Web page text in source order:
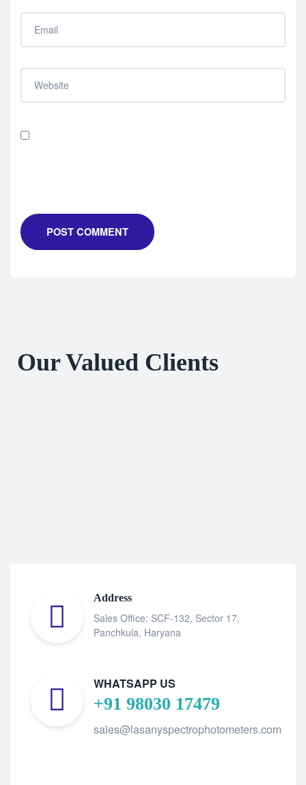
POST COMMENT
Our Valued Clients
Address
Sales Office: SCF-132, Sector 17,
Panchkula, Haryana
WHATSAPP US
+91 98030 17479
sales@lasanyspectrophotometers.com